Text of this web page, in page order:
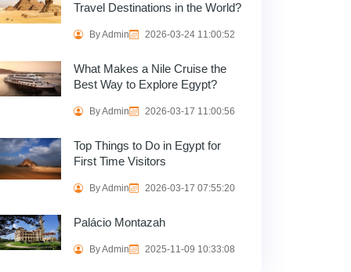
Travel Destinations in the World?
By Admin 2026-03-24 11:00:52
What Makes a Nile Cruise the
Best Way to Explore Egypt?
By Admin 2026-03-17 11:00:56
Top Things to Do in Egypt for
First Time Visitors
By Admin 2026-03-17 07:55:20
Palácio Montazah
By Admin 2025-11-09 10:33:08